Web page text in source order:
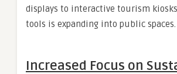
displays to interactive tourism
tools is expanding into public spaces.
Increased Focus on